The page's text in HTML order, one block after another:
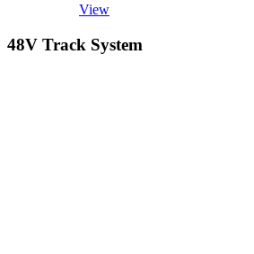
View
48V Track System